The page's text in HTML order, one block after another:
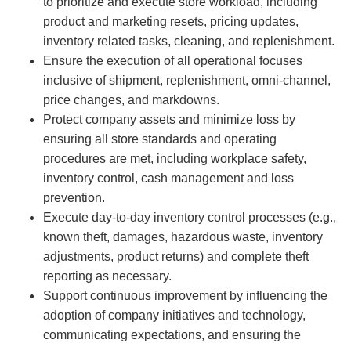
product and marketing resets, pricing updates,
inventory related tasks, cleaning, and replenishment.
Ensure the execution of all operational focuses
inclusive of shipment, replenishment, omni-channel,
price changes, and markdowns.
Protect company assets and minimize loss by
ensuring all store standards and operating
procedures are met, including workplace safety,
inventory control, cash management and loss
prevention.
Execute day-to-day inventory control processes (e.g.,
known theft, damages, hazardous waste, inventory
adjustments, product returns) and complete theft
reporting as necessary.
Support continuous improvement by influencing the
adoption of company initiatives and technology,
communicating expectations, and ensuring the